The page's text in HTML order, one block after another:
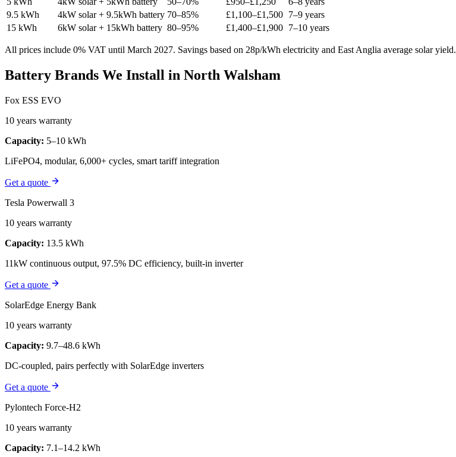
9.5 kWh
4kW solar + 9.5kWh battery 70–85% £1,100–£1,500 7–9 years
15 kWh
6kW solar + 15kWh battery 80–95% £1,400–£1,900 7–10 years
All prices include 0% VAT until March 2027. Savings based on 28p/kWh electricity and East Anglia average solar yield.
Battery Brands We Install in North Walsham
Fox ESS EVO
10 years warranty
Capacity: 5–10 kWh
LiFePO4, modular, 6,000+ cycles, smart tariff integration
Get a quote
Tesla Powerwall 3
10 years warranty
Capacity: 13.5 kWh
11kW continuous output, 97.5% DC efficiency, built-in inverter
Get a quote
SolarEdge Energy Bank
10 years warranty
Capacity: 9.7–48.6 kWh
DC-coupled, pairs perfectly with SolarEdge inverters
Get a quote
Pylontech Force-H2
10 years warranty
Capacity: 7.1–14.2 kWh